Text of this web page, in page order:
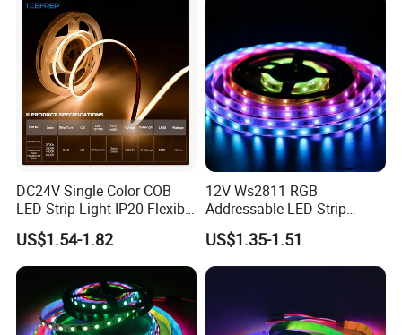
DC24V Single Color COB
LED Strip Light IP20 Flexible
Cuttable High Brightness
US$1.54-1.82
12V Ws2811 RGB
Addressable LED Strip
30LEDs/M Spi
Programmable Pixel LED
Tape for Signage and Stage
Lighting
US$1.35-1.51